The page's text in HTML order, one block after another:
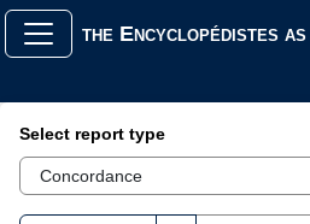
the Encyclopédistes
Search Interface
Select report type